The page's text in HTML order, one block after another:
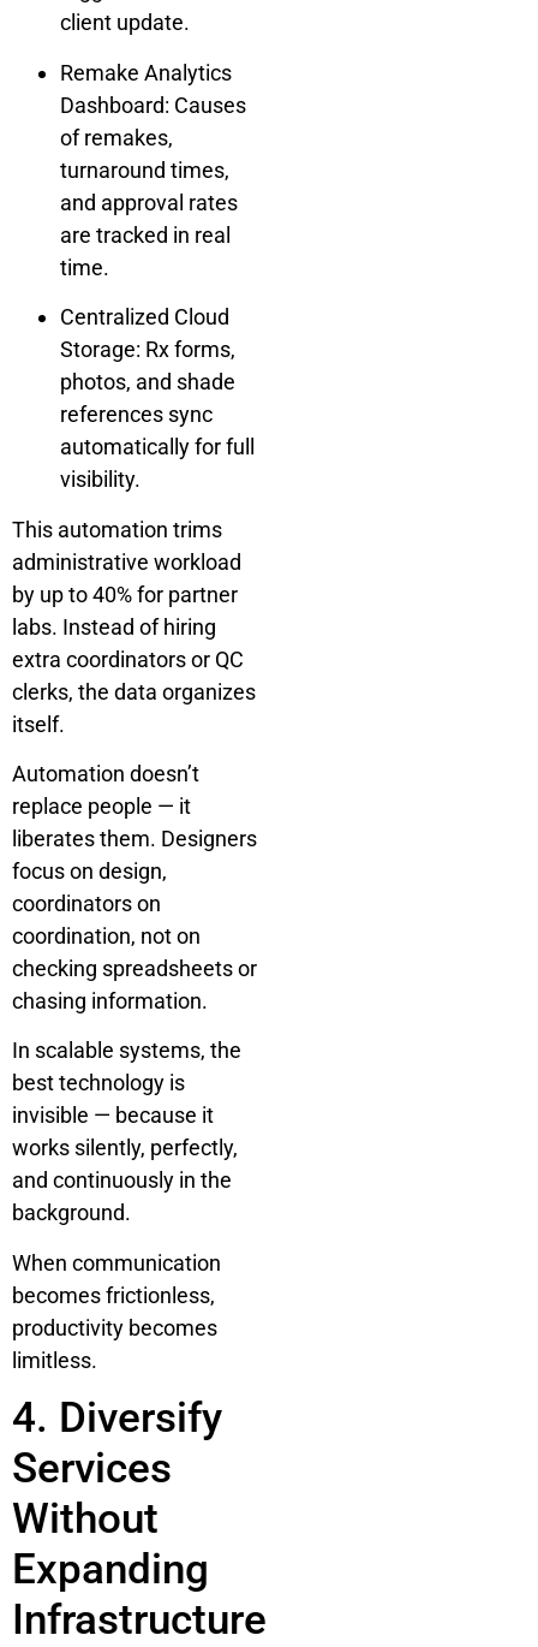
client update.
Remake Analytics
Dashboard: Causes
of remakes,
turnaround times,
and approval rates
are tracked in real
time.
Centralized Cloud
Storage: Rx forms,
photos, and shade
references sync
automatically for full
visibility.
This automation trims
administrative workload
by up to 40% for partner
labs. Instead of hiring
extra coordinators or QC
clerks, the data organizes
itself.
Automation doesn’t
replace people — it
liberates them. Designers
focus on design,
coordinators on
coordination, not on
checking spreadsheets or
chasing information.
In scalable systems, the
best technology is
invisible — because it
works silently, perfectly,
and continuously in the
background.
When communication
becomes frictionless,
productivity becomes
limitless.
4. Diversify
Services
Without
Expanding
Infrastructure